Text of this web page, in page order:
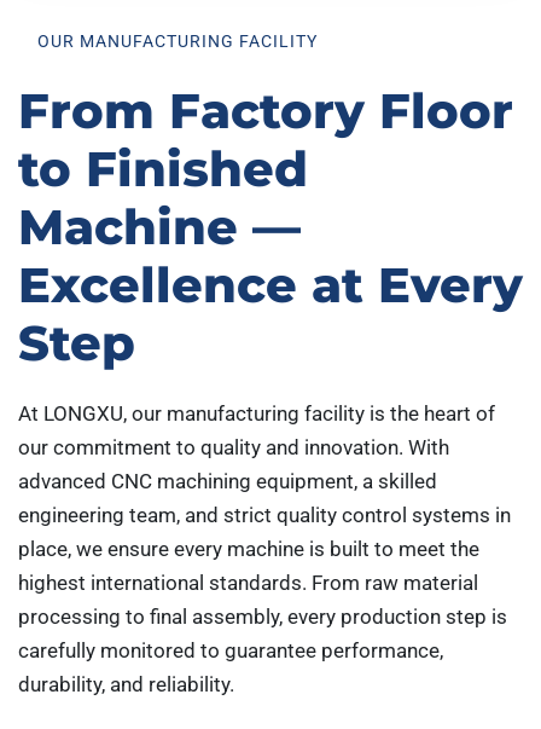
OUR MANUFACTURING FACILITY
From Factory Floor
to Finished
Machine —
Excellence at Every
Step
At LONGXU, our manufacturing facility is the heart of
our commitment to quality and innovation. With
advanced CNC machining equipment, a skilled
engineering team, and strict quality control systems in
place, we ensure every machine is built to meet the
highest international standards. From raw material
processing to final assembly, every production step is
carefully monitored to guarantee performance,
durability, and reliability.